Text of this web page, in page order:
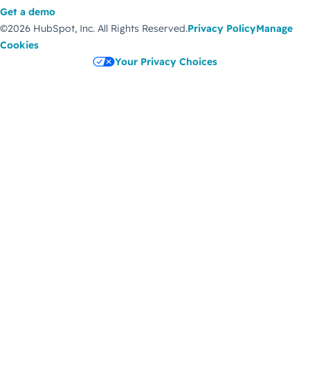
Get a demo
©2026 HubSpot, Inc. All Rights Reserved.Privacy PolicyManage
Cookies
Your Privacy Choices